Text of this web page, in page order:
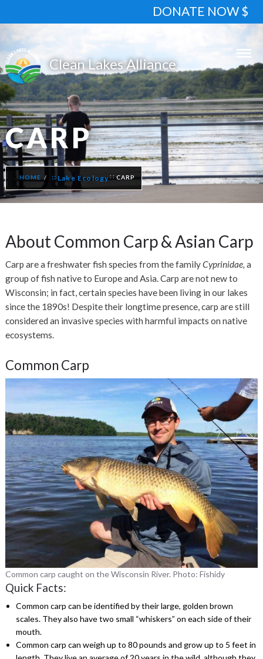
DONATE NOW $
CARP
HOME Lake Ecology CARP
About Common Carp & Asian Carp
Carp are a freshwater fish species from the familyCyprinidae,a
group of fish native to Europe and Asia. Carp are not new to
Wisconsin; in fact, certain species have been living in our lakes
since the 1890s! Despite their longtime presence, carp are still
considered an invasive species with harmful impacts on native
ecosystems.
Common Carp
Common carp caught on the Wisconsin River. Photo: Fishidy
Quick Facts:
Common carp can be identified by their large, golden brown
scales. They also have two small “whiskers” on each side of their
mouth.
Common carp can weigh up to 80 pounds and grow up to 5 feet in